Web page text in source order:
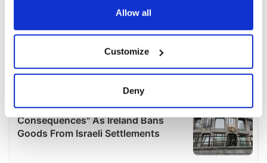
Collect information about your geographical
location which can be accurate to within several
Find out more about how your personal data is processed
details section.
Allow all
Customize
Deny